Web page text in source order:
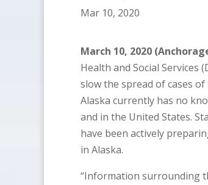
Mar 10, 2020
March 10, 2020
Health and Social Services
slow the spread of cases
Alaska currently has no
and in the United States.
have been actively
in Alaska.
“Information surrounding